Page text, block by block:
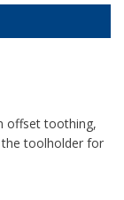
offset toothing,
toolholder for